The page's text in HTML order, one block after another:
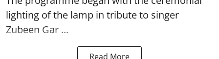
lighting of the lamp in tribute to singer
Zubeen Gar ...
Read More